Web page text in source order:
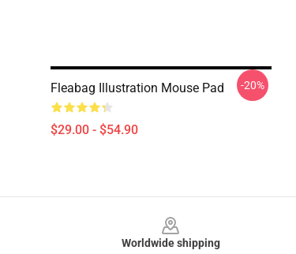
Fleabag Illustration Mouse Pad
$29.00 - $54.90
-20%
Worldwide shipping